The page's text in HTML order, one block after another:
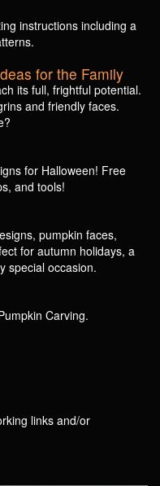
instructions including a
for the Family
its full, frightful potential.
and friendly faces.
for Halloween! Free
and tools!
pumpkin faces,
for autumn holidays, a
special occasion.
Carving.
links and/or